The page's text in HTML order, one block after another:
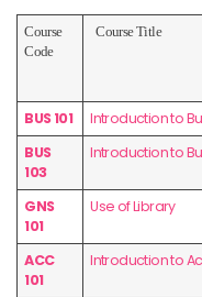
Course
Code
Course Title
BUS 101 Introduction to
BUS
103
Introduction to
GNS
101
Use of Library
ACC
101
Introduction to